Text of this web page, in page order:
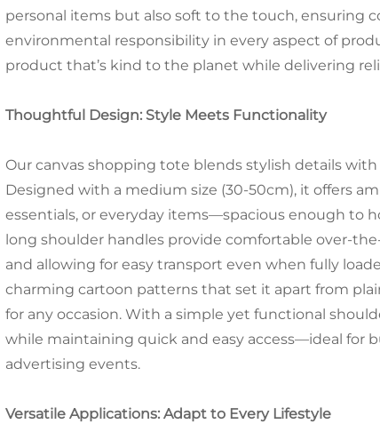
personal items but also soft to the touch, ensuring
environmental responsibility in every aspect of
product that’s kind to the planet while delivering
Thoughtful Design: Style Meets Functionality
Our canvas shopping tote blends stylish details
Designed with a medium size (30-50cm), it offers
essentials, or everyday items—spacious enough to
long shoulder handles provide comfortable over-
and allowing for easy transport even when fully
charming cartoon patterns that set it apart from
for any occasion. With a simple yet functional
while maintaining quick and easy access—ideal for
advertising events.
Versatile Applications: Adapt to Every Lifestyle